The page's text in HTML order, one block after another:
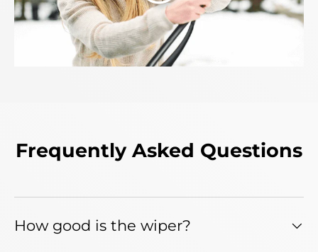
Frequently Asked Questions
How good is the wiper?